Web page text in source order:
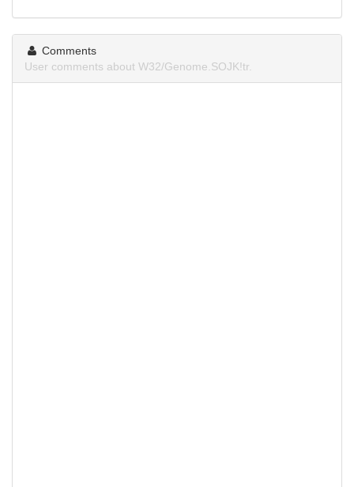
Comments
User comments about W32/Genome.SOJK!tr.